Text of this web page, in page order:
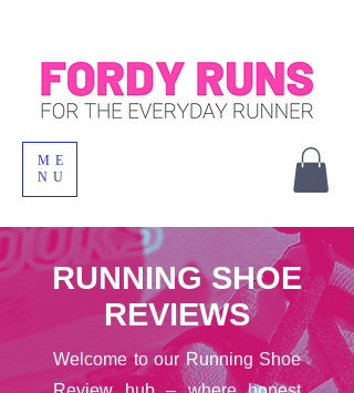
ME
NU
RUNNING SHOE
REVIEWS
Welcome to our Running Shoe